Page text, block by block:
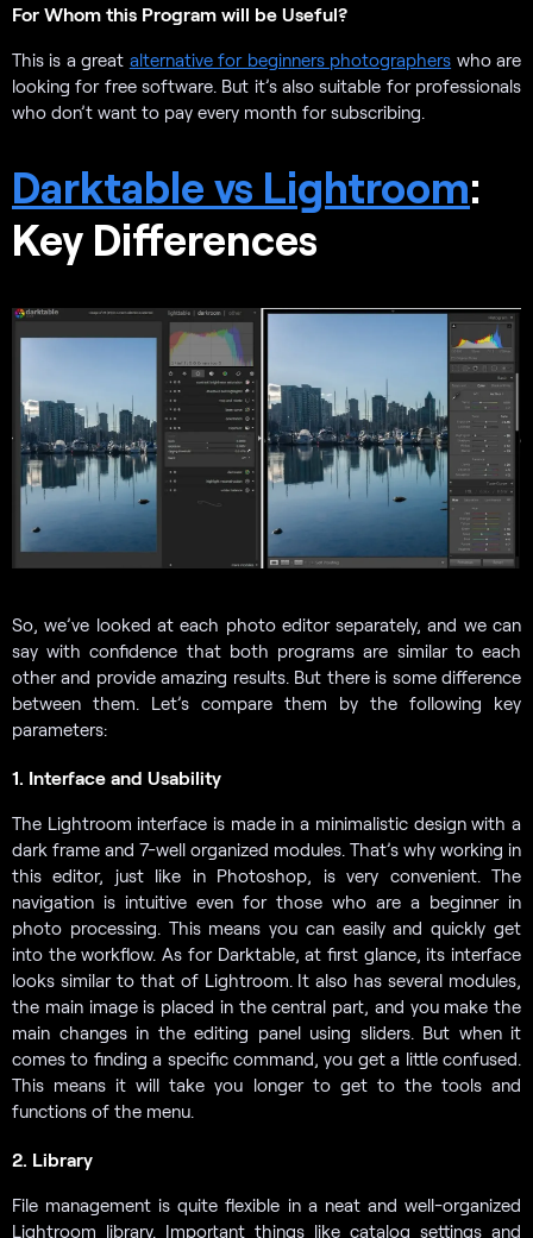
For Whom this Program will be Useful?
This is a great alternative for beginners photographers who are
looking for free software. But it’s also suitable for professionals
who don’t want to pay every month for subscribing.
Darktable vs Lightroom:
Key Differences
So, we’ve looked at each photo editor separately, and we can
say with confidence that both programs are similar to each
other and provide amazing results. But there is some difference
between them. Let’s compare them by the following key
parameters:
1. Interface and Usability
The Lightroom interface is made in a minimalistic design with a
dark frame and 7-well organized modules. That’s why working in
this editor, just like in Photoshop, is very convenient. The
navigation is intuitive even for those who are a beginner in
photo processing. This means you can easily and quickly get
into the workflow. As for Darktable, at first glance, its interface
looks similar to that of Lightroom. It also has several modules,
the main image is placed in the central part, and you make the
main changes in the editing panel using sliders. But when it
comes to finding a specific command, you get a little confused.
This means it will take you longer to get to the tools and
functions of the menu.
2. Library
File management is quite flexible in a neat and well-organized
Lightroom library. Important things like catalog settings and